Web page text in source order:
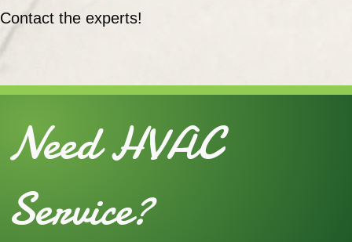
Contact the experts!
Need HVAC
Service?